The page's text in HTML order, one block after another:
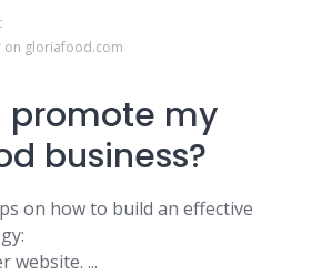
on gloriafood.com
promote my
business?
on how to build an effective
website. ...